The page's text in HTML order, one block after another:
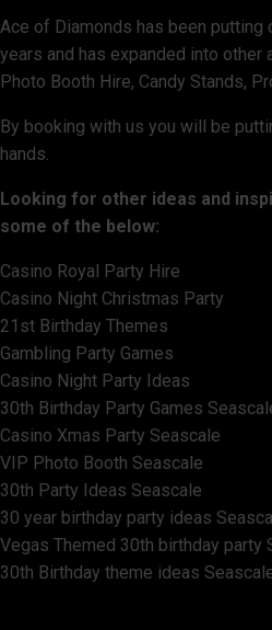
Ace of Diamonds has been putting
years and has expanded into other
Photo Booth Hire, Candy Stands,
By booking with us you will be
hands.
Looking for other ideas and
some of the below:
Casino Royal Party Hire
Casino Night Christmas Party
21st Birthday Themes
Gambling Party Games
Casino Night Party Ideas
30th Birthday Party Games
Casino Xmas Party Seascale
VIP Photo Booth Seascale
30th Party Ideas Seascale
30 year birthday party ideas
Vegas Themed 30th birthday party
30th Birthday theme ideas